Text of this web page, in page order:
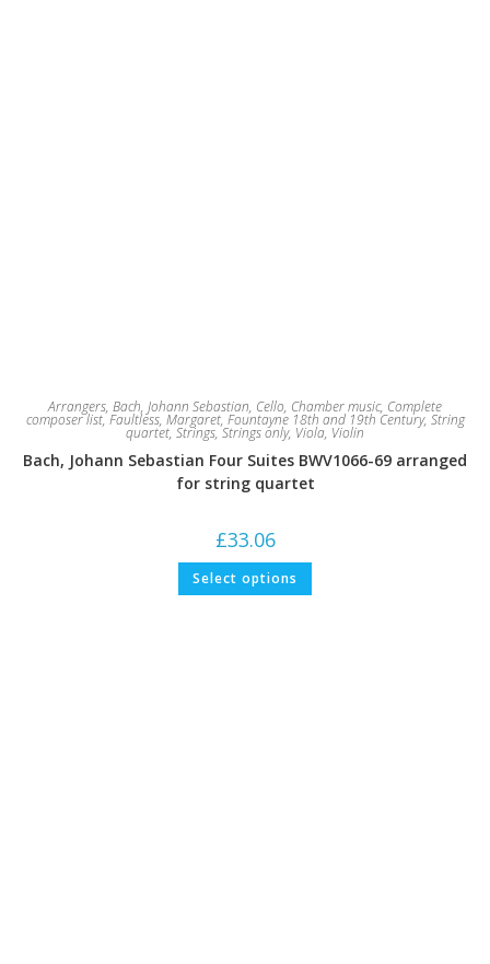
Arrangers, Bach, Johann Sebastian, Cello, Chamber music, Complete
composer list,Faultless, Margaret, Fountayne 18th and 19th Century, String
quartet, Strings,Strings only, Viola, Violin
Bach, Johann Sebastian Four Suites BWV1066-69 arranged
for string quartet
£33.06
Select options This
has